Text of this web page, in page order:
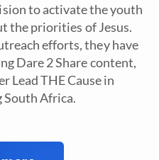
to activate the youth
the priorities of Jesus.
efforts, they have
Dare 2 Share content,
Lead THE Cause in
South Africa.